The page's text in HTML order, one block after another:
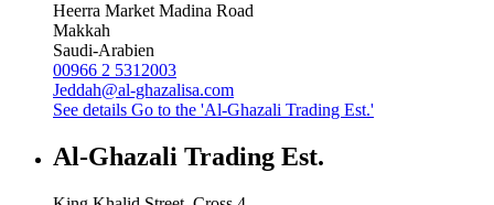
Heerra Market Madina Road
Makkah
Saudi-Arabien
00966 2 5312003
Jeddah@al-ghazalisa.com
See details Go to the 'Al-Ghazali Trading Est.'
Al-Ghazali Trading Est.